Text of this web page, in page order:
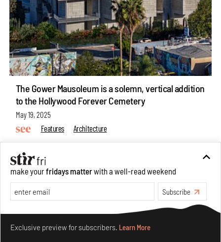
The Gower Mausoleum is a solemn, vertical addition
to the Hollywood Forever Cemetery
May 19, 2025
Features
Architecture
make yourfridays matterwith a well-read weekend
Subscribe
Exclusive preview for subscribers. Learn More
Make your fridays matter.Learn More